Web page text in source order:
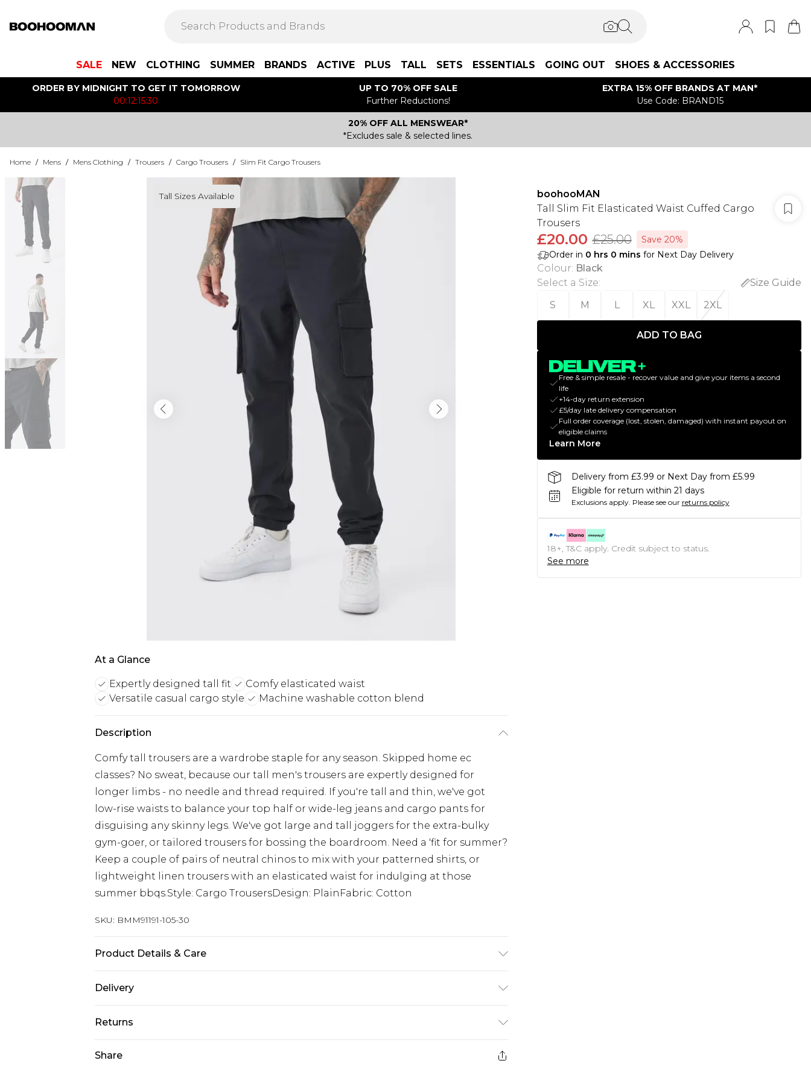
SALE NEW CLOTHING SUMMER BRANDS ACTIVE PLUS TALL SETS ESSENTIALS GOING OUT SHOES & ACCESSORIES
ORDER BY MIDNIGHT TO GET IT TOMORROW
00:12:15:30
UP TO 70% OFF SALE
Further Reductions!
EXTRA 15% OFF BRANDS AT MAN*
Use Code: BRAND15
20% OFF ALL MENSWEAR*
*Excludes sale & selected lines.
Home / Mens / Mens Clothing / Trousers / Cargo Trousers / Slim Fit Cargo Trousers
Tall Sizes Available
At a Glance
Expertly designed tall fit
Comfy elasticated waist
Versatile casual cargo style
Machine washable cotton blend
Description
Comfy tall trousers are a wardrobe staple for any season. Skipped home ec
classes? No sweat, because our tall men's trousers are expertly designed for
longer limbs - no needle and thread required. If you're tall and thin, we've got
low-rise waists to balance your top half or wide-leg jeans and cargo pants for
disguising any skinny legs. We've got large and tall joggers for the extra-bulky
gym-goer, or tailored trousers for bossing the boardroom. Need a 'fit for summer?
Keep a couple of pairs of neutral chinos to mix with your patterned shirts, or
lightweight linen trousers with an elasticated waist for indulging at those
summer bbqs.Style: Cargo TrousersDesign: PlainFabric: Cotton
SKU: BMM91191-105-30
Product Details & Care
Delivery
UK Standard Delivery
£3.99
Returns
Share
boohooMAN
Tall Slim Fit Elasticated Waist Cuffed Cargo
Trousers
£20.00 £25.00
Save 20%
Order in 0 hrs 0 mins for Next Day Delivery
Colour: Black
Select a Size:
Size Guide
S
M L XL XXL 2XL
ADD TO BAG
Free & simple resale - recover value and give your items a second
life
+14-day return extension
£5/day late delivery compensation
Full order coverage (lost, stolen, damaged) with instant payout on
eligible claims
Learn More
Delivery from £3.99 or Next Day from £5.99
Eligible for return within 21 days
Exclusions apply. Please see our returns policy
18+, T&C apply. Credit subject to status.
See more